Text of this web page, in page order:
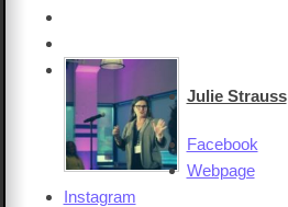
Julie Strauss
Facebook
Webpage
Instagram